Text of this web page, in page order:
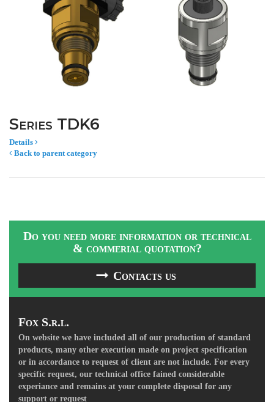
Series TDK6
Details
Back to parent category
Do you need more information or technical
& commerial quotation?
Contacts us
Fox S.r.l.
On website we have included all of our production of standard
products, many other execution made on project specification
or in accordance to request of client are not include. For every
specific request, our technical office fained considerable
experiance and remains at your complete disposal for any
support or request